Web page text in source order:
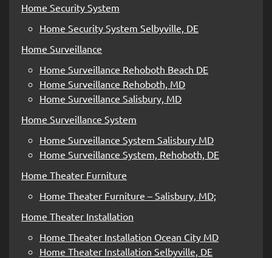
Home Security System
Home Security System Selbyville, DE
Home Surveillance
Home Surveillance Rehoboth Beach DE
Home Surveillance Rehoboth, MD
Home Surveillance Salisbury, MD
Home Surveillance System
Home Surveillance System Salisbury MD
Home Surveillance System, Rehoboth, DE
Home Theater Furniture
Home Theater Furniture – Salisbury, MD;
Home Theater Installation
Home Theater Installation Ocean City MD
Home Theater Installation Selbyville, DE